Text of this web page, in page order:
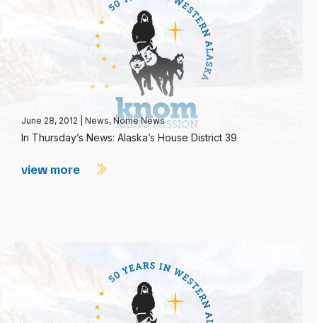
June 28, 2012 News, Nome News
In Thursday’s News: Alaska’s House District 39
view more